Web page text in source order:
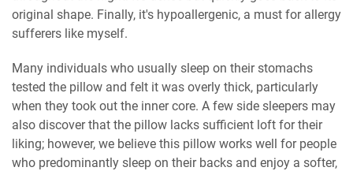
original shape. Finally, it's hypoallergenic, a must for allergy
sufferers like myself.
Many individuals who usually sleep on their stomachs
tested the pillow and felt it was overly thick, particularly
when they took out the inner core. A few side sleepers may
also discover that the pillow lacks sufficient loft for their
liking; however, we believe this pillow works well for people
who predominantly sleep on their backs and enjoy a softer,